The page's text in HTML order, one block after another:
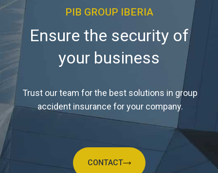
PIB GROUP IBERIA
Ensure the security of
your business
Trust our team for the best solutions in group
accident insurance for your company.
CONTACT